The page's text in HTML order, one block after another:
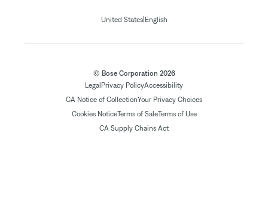
United States| English
© Bose Corporation 2026
Legal Privacy PolicyAccessibility
CA Notice of CollectionYour Privacy Choices
Cookies NoticeTerms of SaleTerms of Use
CA Supply Chains Act